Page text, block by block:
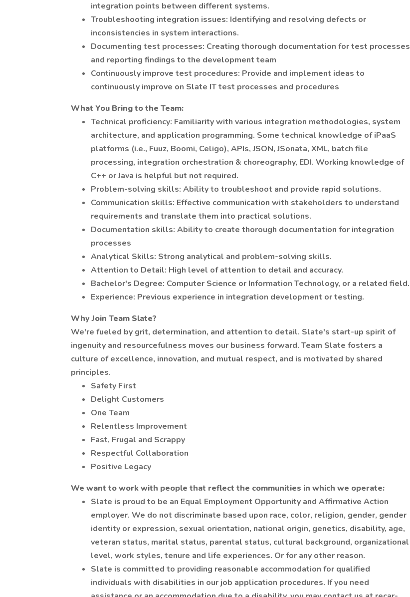
integration points between different systems.
Troubleshooting integration issues: Identifying and resolving defects or
inconsistencies in system interactions.
Documenting test processes: Creating thorough documentation for test processes
and reporting findings to the development team
Continuously improve test procedures: Provide and implement ideas to
continuously improve on Slate IT test processes and procedures
What You Bring to the Team:
Technical proficiency: Familiarity with various integration methodologies, system
architecture, and application programming. Some technical knowledge of iPaaS
platforms (i.e., Fuuz, Boomi, Celigo), APIs, JSON, JSonata, XML, batch file
processing, integration orchestration & choreography, EDI. Working knowledge of
C++ or Java is helpful but not required.
Problem-solving skills: Ability to troubleshoot and provide rapid solutions.
Communication skills: Effective communication with stakeholders to understand
requirements and translate them into practical solutions.
Documentation skills: Ability to create thorough documentation for integration
processes
Analytical Skills: Strong analytical and problem-solving skills.
Attention to Detail: High level of attention to detail and accuracy.
Bachelor's Degree: Computer Science or Information Technology, or a related field.
Experience: Previous experience in integration development or testing.
Why Join Team Slate?
We're fueled by grit, determination, and attention to detail. Slate's start-up spirit of
ingenuity and resourcefulness moves our business forward. Team Slate fosters a
culture of excellence, innovation, and mutual respect, and is motivated by shared
principles.
Safety First
Delight Customers
One Team
Relentless Improvement
Fast, Frugal and Scrappy
Respectful Collaboration
Positive Legacy
We want to work with people that reflect the communities in which we operate:
Slate is proud to be an Equal Employment Opportunity and Affirmative Action
employer. We do not discriminate based upon race, color, religion, gender, gender
identity or expression, sexual orientation, national origin, genetics, disability, age,
veteran status, marital status, parental status, cultural background, organizational
level, work styles, tenure and life experiences. Or for any other reason.
Slate is committed to providing reasonable accommodation for qualified
individuals with disabilities in our job application procedures. If you need